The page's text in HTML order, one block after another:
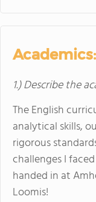
Academics:
1.) Describe the
The English
analytical skills,
rigorous
challenges I
handed in at
Loomis!